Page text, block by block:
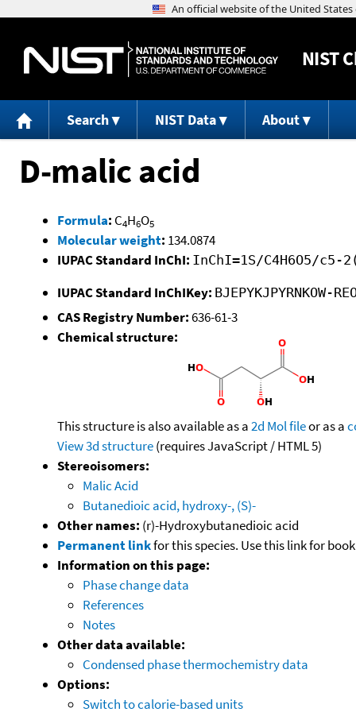
NIST
Search NIST Data About
D-malic acid
Formula: C4H6O5
Molecular weight: 134.0874
IUPAC Standard InChI: InChI=1S/C4H6O5/
IUPAC Standard InChIKey: BJEPYKJPYRNKOW-
CAS Registry Number:636-61-3
Chemical structure:
This structure is also available as a2d Mol fileor as a
View 3d structure(requires JavaScript / HTML 5)
Stereoisomers:
Malic Acid
Butanedioic acid, hydroxy-, (S)-
Other names: (r)-Hydroxybutanedioic acid
Permanent linkfor this species. Use this link for
Information on this page:
Phase change data
References
Notes
Other data available:
Condensed phase thermochemistry data
Options:
Switch to calorie-based units